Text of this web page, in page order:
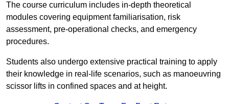
The course curriculum includes in-depth theoretical
modules covering equipment familiarisation, risk
assessment, pre-operational checks, and emergency
procedures.
Students also undergo extensive practical training to apply
their knowledge in real-life scenarios, such as manoeuvring
scissor lifts in confined spaces and at height.